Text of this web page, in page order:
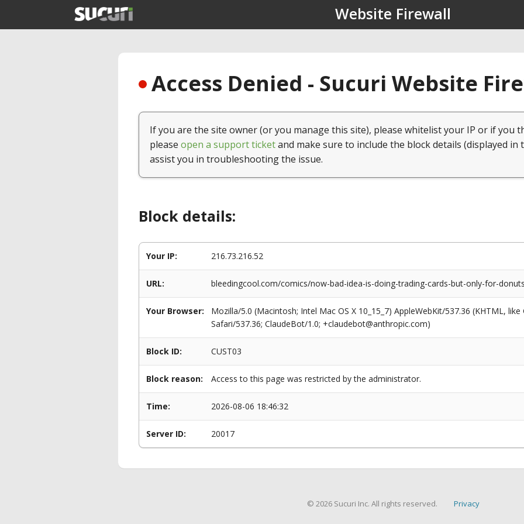
Website Firewall
Access Denied - Sucuri Website
If you are the site owner (or you manage this site), please whitelist your IP or if you
please open a support ticketand make sure to include the block details (displayed in
assist you in troubleshooting the issue.
Block details:
Your IP: 216.73.216.52
URL: bleedingcool.com/comics/now-bad-idea-is-doing-trading-cards-but-only-for-
Your Browser:
Mozilla/5.0 (Macintosh; Intel Mac OS X 10_15_7) AppleWebKit/537.36 (KHTML,
Safari/537.36; ClaudeBot/1.0; +claudebot@anthropic.com)
Block ID: CUST03
Block reason: Access to this page was restricted by the administrator.
Time: 2026-08-06 18:46:32
Server ID: 20017
© 2026 Sucuri Inc. All rights reserved. Privacy